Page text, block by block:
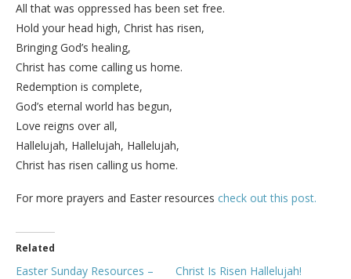
All that was oppressed has been set free.
Hold your head high, Christ has risen,
Bringing God’s healing,
Christ has come calling us home.
Redemption is complete,
God’s eternal world has begun,
Love reigns over all,
Hallelujah, Hallelujah, Hallelujah,
Christ has risen calling us home.
For more prayers and Easter resources check out this post.
Related
Easter Sunday Resources – Christ Is Risen Hallelujah!